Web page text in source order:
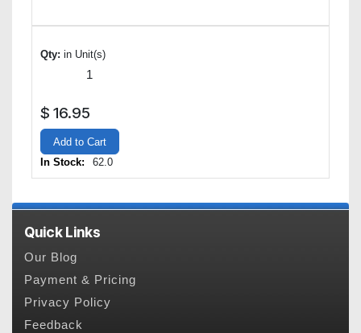
Qty: in Unit(s)
$ 16.95
Add to Cart
In Stock:
62.0
Quick Links
Our Blog
Payment & Pricing
Privacy Policy
Feedback